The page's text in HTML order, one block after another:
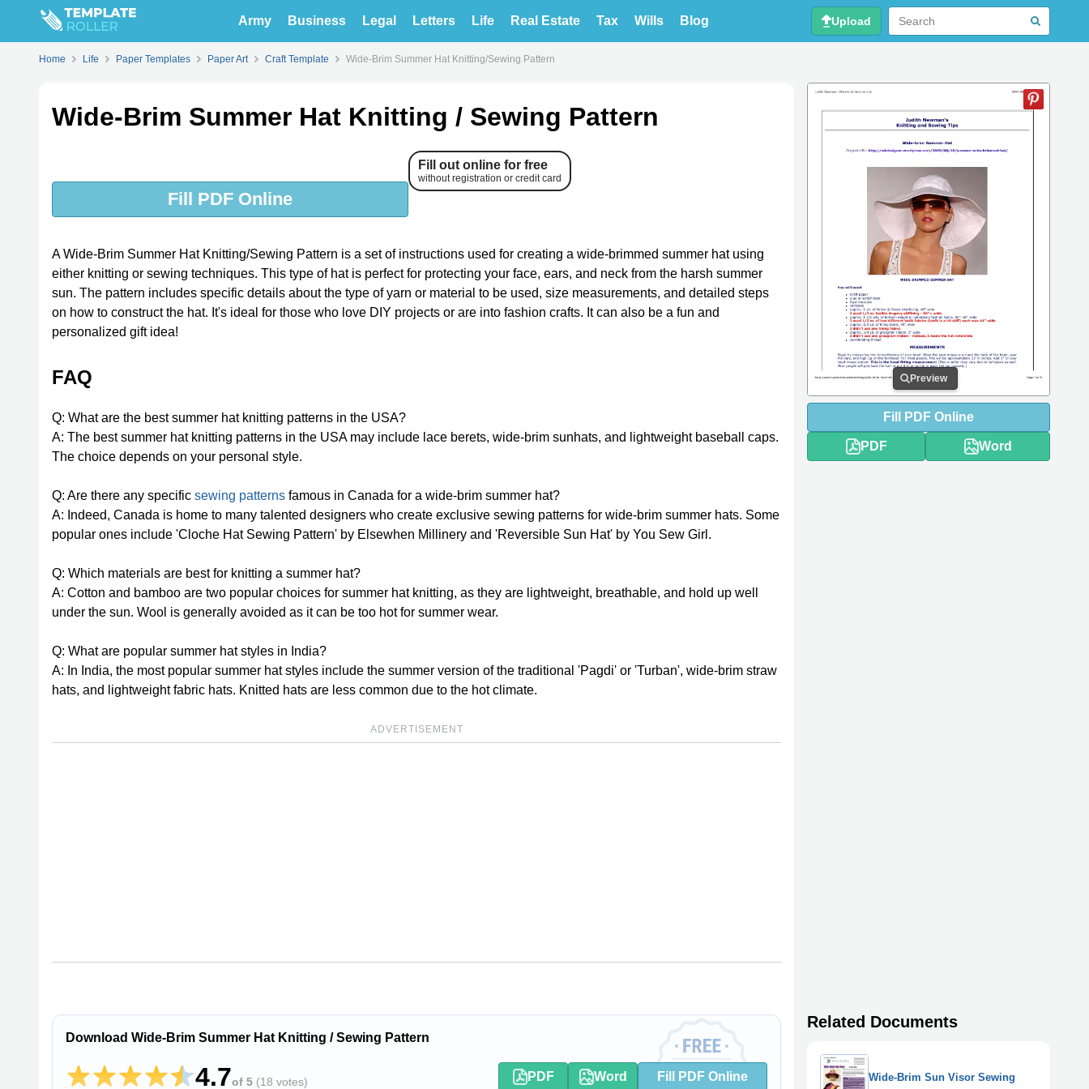
Army Business Legal Letters Life Real Estate Tax Wills Blog Upload
Home Life Paper Templates Paper Art Craft Template Wide-Brim Summer Hat Knitting/Sewing Pattern
Wide-Brim Summer Hat Knitting / Sewing Pattern
Fill PDF Online
Fill out online for free
without registration or credit card
A Wide-Brim Summer Hat Knitting/Sewing Pattern is a set of instructions used for creating a wide-brimmed summer hat using
either knitting or sewing techniques. This type of hat is perfect for protecting your face, ears, and neck from the harsh summer
sun. The pattern includes specific details about the type of yarn or material to be used, size measurements, and detailed steps
on how to construct the hat. It's ideal for those who love DIY projects or are into fashion crafts. It can also be a fun and
personalized gift idea!
FAQ
Q: What are the best summer hat knitting patterns in the USA?
A: The best summer hat knitting patterns in the USA may include lace berets, wide-brim sunhats, and lightweight baseball caps.
The choice depends on your personal style.
Q: Are there any specific sewing patterns famous in Canada for a wide-brim summer hat?
A: Indeed, Canada is home to many talented designers who create exclusive sewing patterns for wide-brim summer hats. Some
popular ones include 'Cloche Hat Sewing Pattern' by Elsewhen Millinery and 'Reversible Sun Hat' by You Sew Girl.
Q: Which materials are best for knitting a summer hat?
A: Cotton and bamboo are two popular choices for summer hat knitting, as they are lightweight, breathable, and hold up well
under the sun. Wool is generally avoided as it can be too hot for summer wear.
Q: What are popular summer hat styles in India?
A: In India, the most popular summer hat styles include the summer version of the traditional 'Pagdi' or 'Turban', wide-brim straw
hats, and lightweight fabric hats. Knitted hats are less common due to the hot climate.
ADVERTISEMENT
Download Wide-Brim Summer Hat Knitting / Sewing Pattern
4.7of 5 (18 votes) PDF Word Fill PDF Online
Preview
Fill PDF Online
PDF Word
Related Documents
Wide-Brim Sun Visor Sewing